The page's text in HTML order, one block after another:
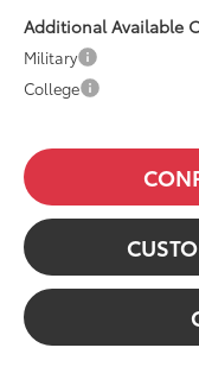
Additional Available
Military
College